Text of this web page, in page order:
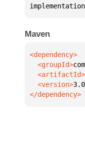
Maven
  <groupId>
  <artifactId>
  <version>
</dependency>